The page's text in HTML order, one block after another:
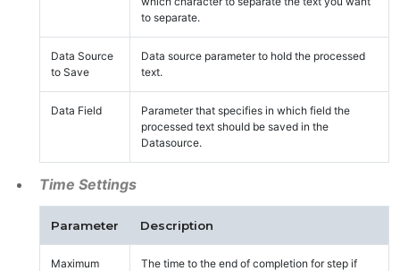
to separate.
Data Source
to Save
Data source parameter to hold the processed
text.
Data Field
Parameter that specifies in which field the
processed text should be saved in the
Datasource.
Time Settings
Parameter Description
Maximum
The time to the end of completion for step if